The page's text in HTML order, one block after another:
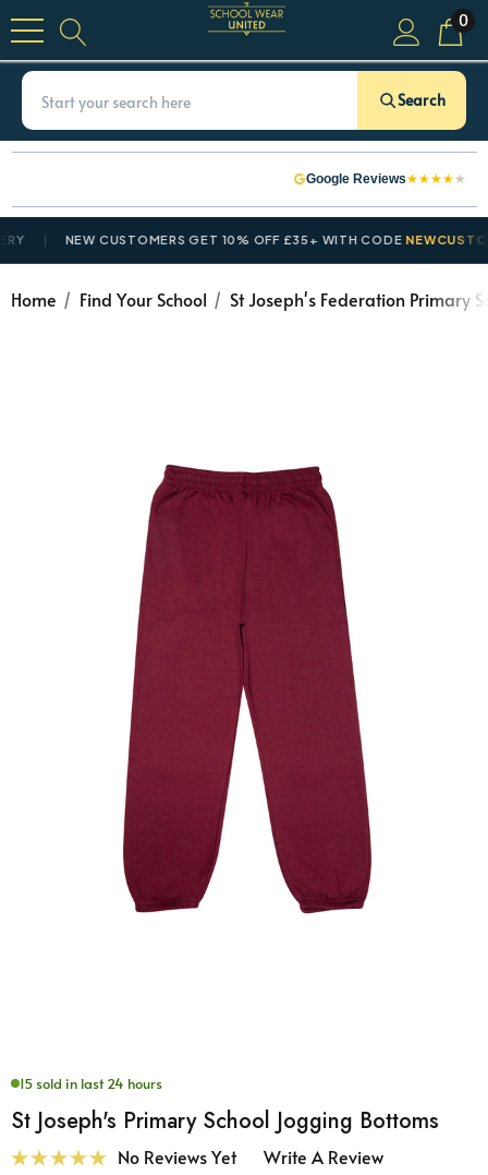
0
Search
Google Reviews★★★★★
NEW CUSTOMERS GET 10% OFF £35+ WITH CODE
Home Find Your School St Joseph's Federation Primary
15 sold in last 24 hours
St Joseph's Primary School Jogging Bottoms
No Reviews Yet
Write A Review